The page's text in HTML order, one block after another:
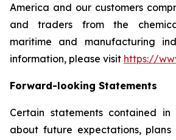
America and our customers
and traders from the
maritime and manufacturing
information, please visit https://
Forward-looking Statements
Certain statements contained in
about future expectations, plans